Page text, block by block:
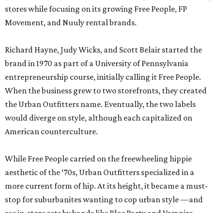
stores while focusing on its growing Free People, FP
Movement, and Nuuly rental brands.
Richard Hayne, Judy Wicks, and Scott Belair started the
brand in 1970 as part of a University of Pennsylvania
entrepreneurship course, initially calling it Free People.
When the business grew to two storefronts, they created
the Urban Outfitters name. Eventually, the two labels
would diverge on style, although each capitalized on
American counterculture.
While Free People carried on the freewheeling hippie
aesthetic of the ‘70s, Urban Outfitters specialized in a
more current form of hip. At its height, it became a must-
stop for suburbanites wanting to cop urban style —and